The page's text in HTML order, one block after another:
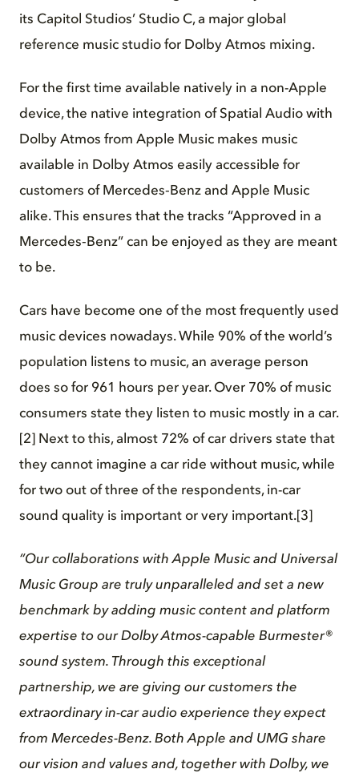
its Capitol Studios’ Studio C, a major global
reference music studio for Dolby Atmos mixing.
For the first time available natively in a non-Apple
device, the native integration of Spatial Audio with
Dolby Atmos from Apple Music makes music
available in Dolby Atmos easily accessible for
customers of Mercedes‑Benz and Apple Music
alike. This ensures that the tracks “Approved in a
Mercedes‑Benz” can be enjoyed as they are meant
to be.
Cars have become one of the most frequently used
music devices nowadays. While 90% of the world’s
population listens to music, an average person
does so for 961 hours per year. Over 70% of music
consumers state they listen to music mostly in a car.
[2] Next to this, almost 72% of car drivers state that
they cannot imagine a car ride without music, while
for two out of three of the respondents, in-car
sound quality is important or very important.[3]
“Our collaborations with Apple Music and Universal
Music Group are truly unparalleled and set a new
benchmark by adding music content and platform
expertise to our Dolby Atmos-capable Burmester®
sound system. Through this exceptional
partnership, we are giving our customers the
extraordinary in-car audio experience they expect
from Mercedes-Benz. Both Apple and UMG share
our vision and values and, together with Dolby, we